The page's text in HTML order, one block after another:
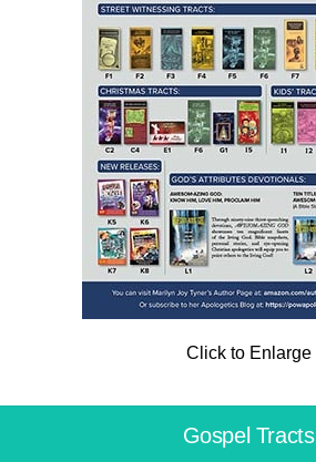
Click to Enlarge
Gospel Tracts